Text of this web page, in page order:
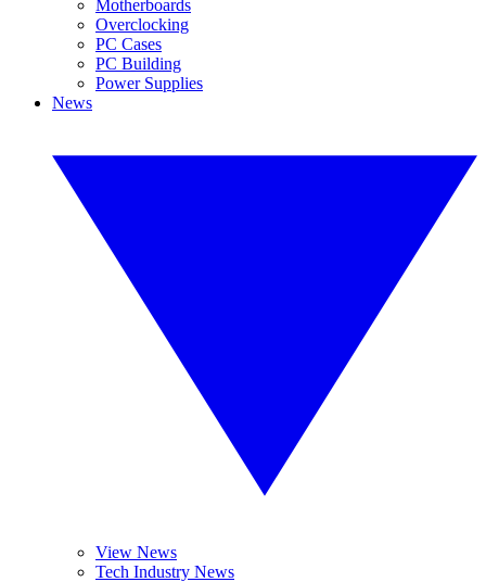
Motherboards
Overclocking
PC Cases
PC Building
Power Supplies
News
View News
Tech Industry News